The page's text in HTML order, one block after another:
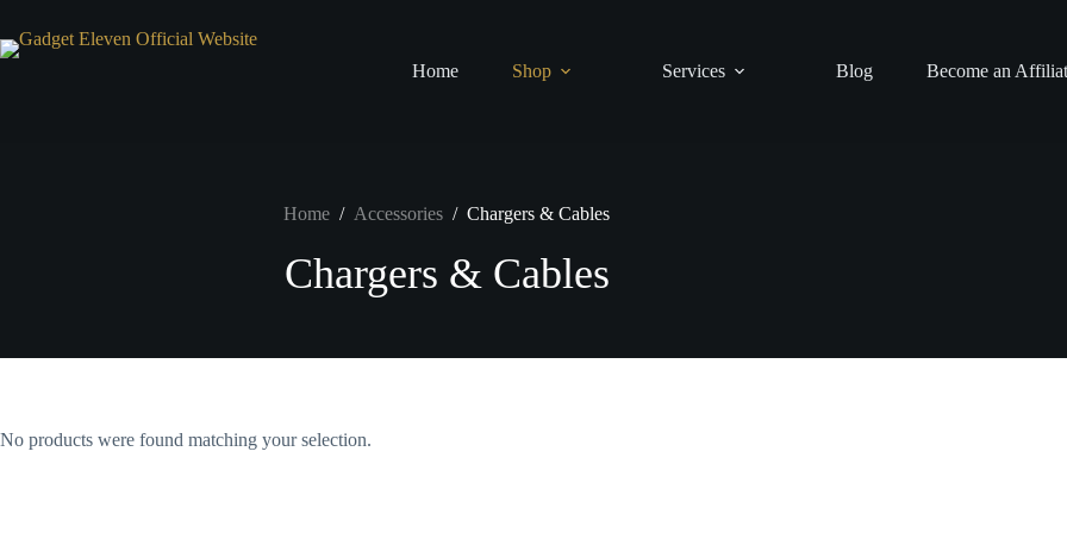
Home Shop Services Blog Become an
Home / Accessories / Chargers & Cables
Chargers & Cables
No products were found matching your selection.